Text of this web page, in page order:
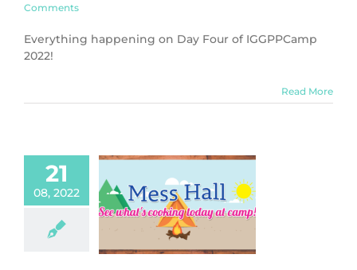
Comments
Everything happening on Day Four of IGGPPCamp
2022!
Read More
21
08, 2022
2022:
Mountain
2022